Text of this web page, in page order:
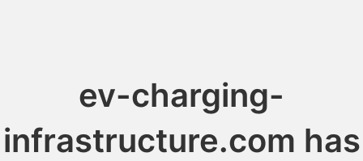
ev-charging-
infrastructure.com has